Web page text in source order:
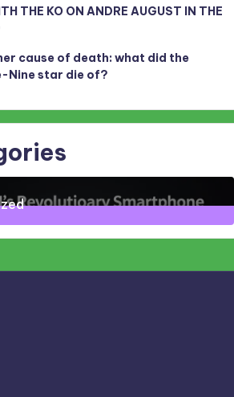
THE KO ON ANDRE AUGUST IN THE
cause of death: what did the
Nine star die of?